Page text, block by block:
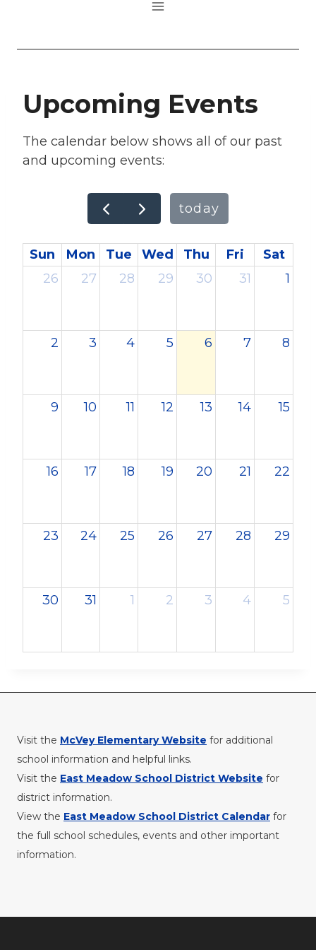
Upcoming Events
The calendar below shows all of our past
and upcoming events:
today
Sun Mon Tue Wed Thu Fri
Sat
26
27 28 29 30 31 1
2 3 4 5 6 7 8
9 10 11 12 13 14 15
16 17 18 19 20 21 22
23 24 25 26 27 28 29
30 31 1 2 3 4 5
Visit the McVey Elementary Website for additional
school information and helpful links.
Visit the East Meadow School District Website for
district information.
View the East Meadow School District Calendar for
the full school schedules, events and other important
information.